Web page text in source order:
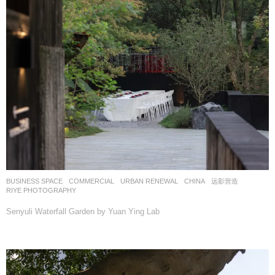
BUSINESS SPACE ,COMMERCIAL ,URBAN RENEWAL CHINA
远影营造
RIYE PHOTOGRAPHY
Senyuli Waterfall Garden by Yuan Ying Lab